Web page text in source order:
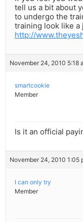
tell us a bit about
to undergo the
training look like a
http://
November 24, 2010 5:18
smartcookie
Member
Is it an official
November 24, 2010 1:05
I can only try
Member